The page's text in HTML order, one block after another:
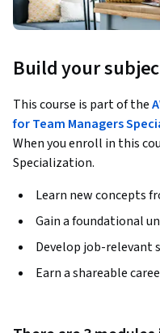
Build your
This course is part of the
for Team Managers
When you enroll in this
Specialization.
Learn new concepts
Gain a foundational
Develop job-relevant
Earn a shareable